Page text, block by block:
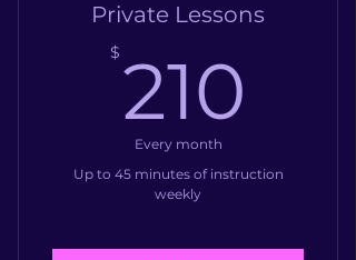
Private Lessons
$ 210
Every month
Up to 45 minutes of instruction
weekly